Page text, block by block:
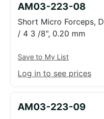
AM03-223-08
Short Micro Forceps,
/ 4 3 /8", 0.20 mm
Save to My List
Log in to see prices
AM03-223-09